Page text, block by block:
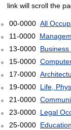
link will scroll the
00-0000 All
11-0000
13-0000
15-0000
17-0000
19-0000 Life,
21-0000
23-0000 Legal
25-0000